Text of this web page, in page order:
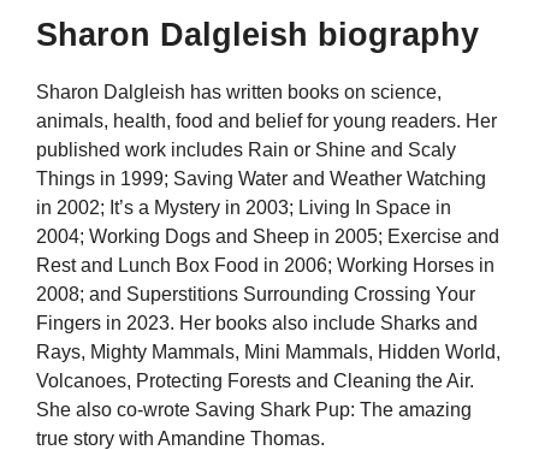
Sharon Dalgleish biography
Sharon Dalgleish has written books on science,
animals, health, food and belief for young readers. Her
published work includes Rain or Shine and Scaly
Things in 1999; Saving Water and Weather Watching
in 2002; It’s a Mystery in 2003; Living In Space in
2004; Working Dogs and Sheep in 2005; Exercise and
Rest and Lunch Box Food in 2006; Working Horses in
2008; and Superstitions Surrounding Crossing Your
Fingers in 2023. Her books also include Sharks and
Rays, Mighty Mammals, Mini Mammals, Hidden World,
Volcanoes, Protecting Forests and Cleaning the Air.
She also co-wrote Saving Shark Pup: The amazing
true story with Amandine Thomas.